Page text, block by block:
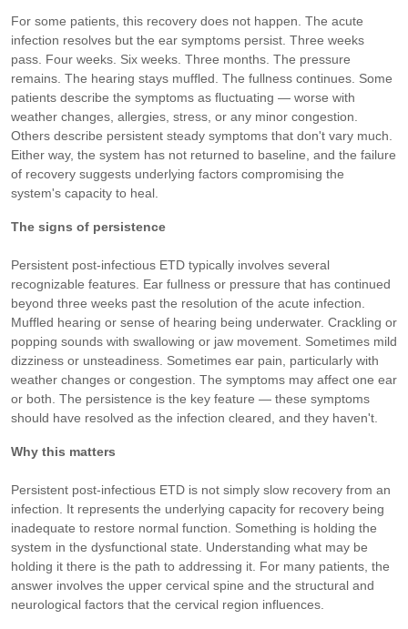
For some patients, this recovery does not happen. The acute
infection resolves but the ear symptoms persist. Three weeks
pass. Four weeks. Six weeks. Three months. The pressure
remains. The hearing stays muffled. The fullness continues. Some
patients describe the symptoms as fluctuating — worse with
weather changes, allergies, stress, or any minor congestion.
Others describe persistent steady symptoms that don't vary much.
Either way, the system has not returned to baseline, and the failure
of recovery suggests underlying factors compromising the
system's capacity to heal.
The signs of persistence
Persistent post-infectious ETD typically involves several
recognizable features. Ear fullness or pressure that has continued
beyond three weeks past the resolution of the acute infection.
Muffled hearing or sense of hearing being underwater. Crackling or
popping sounds with swallowing or jaw movement. Sometimes mild
dizziness or unsteadiness. Sometimes ear pain, particularly with
weather changes or congestion. The symptoms may affect one ear
or both. The persistence is the key feature — these symptoms
should have resolved as the infection cleared, and they haven't.
Why this matters
Persistent post-infectious ETD is not simply slow recovery from an
infection. It represents the underlying capacity for recovery being
inadequate to restore normal function. Something is holding the
system in the dysfunctional state. Understanding what may be
holding it there is the path to addressing it. For many patients, the
answer involves the upper cervical spine and the structural and
neurological factors that the cervical region influences.